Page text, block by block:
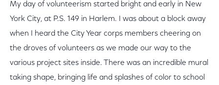
My day of volunteerism started bright and early in New
York City, at P.S. 149 in Harlem. I was about a block away
when I heard the City Year corps members cheering on
the droves of volunteers as we made our way to the
various project sites inside. There was an incredible mural
taking shape, bringing life and splashes of color to school